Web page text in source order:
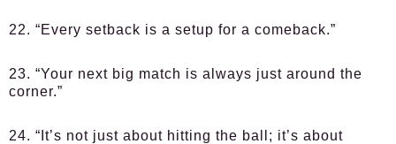
22. “Every setback is a setup for a comeback.”
23. “Your next big match is always just around the
corner.”
24. “It’s not just about hitting the ball; it’s about